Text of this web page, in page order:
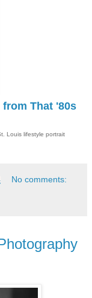
That '80s
Louis lifestyle portrait
No comments: